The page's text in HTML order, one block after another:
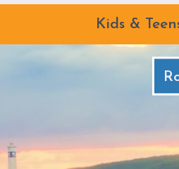
Kids &